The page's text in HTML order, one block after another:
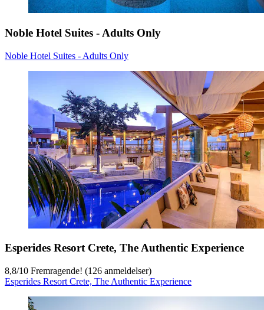
Noble Hotel Suites - Adults Only
Noble Hotel Suites - Adults Only
Esperides Resort Crete, The Authentic Experience
8,8/10 Fremragende! (126 anmeldelser)
Esperides Resort Crete, The Authentic Experience